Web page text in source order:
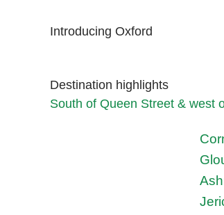
Introducing Oxford
Destination highlights
South of Queen Street & west